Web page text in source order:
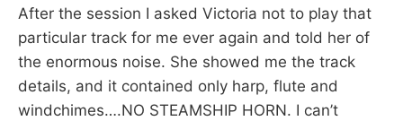
After the session I asked Victoria not to play that
particular track for me ever again and told her of
the enormous noise. She showed me the track
details, and it contained only harp, flute and
windchimes….NO STEAMSHIP HORN. I can’t